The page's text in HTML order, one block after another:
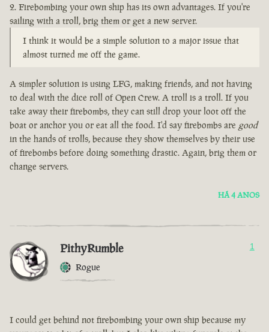
Firebombing your own ship has its own advantages. If you're
sailing with a troll, brig them or get a new server.
I think it would be a simple solution to a major issue that
almost turned me off the game.
A simpler solution is using LFG, making friends, and not having
to deal with the dice roll of Open Crew. A troll is a troll. If you
take away their firebombs, they can still drop your loot off the
boat or anchor you or eat all the food. I'd say firebombs are good
in the hands of trolls, because they show themselves by their use
of firebombs before doing something drastic. Again, brig them or
change servers.
HÁ 4 ANOS
PithyRumble
Rogue
1
I could get behind not firebombing your own ship because my